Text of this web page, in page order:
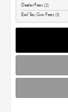
Dealer Fees [2]
Excl Tax, Gov Fees [2]